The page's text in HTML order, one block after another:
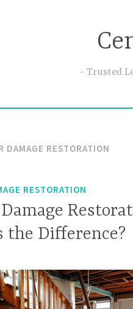
Trusted
DAMAGE RESTORATION
RESTORATION
the Difference?